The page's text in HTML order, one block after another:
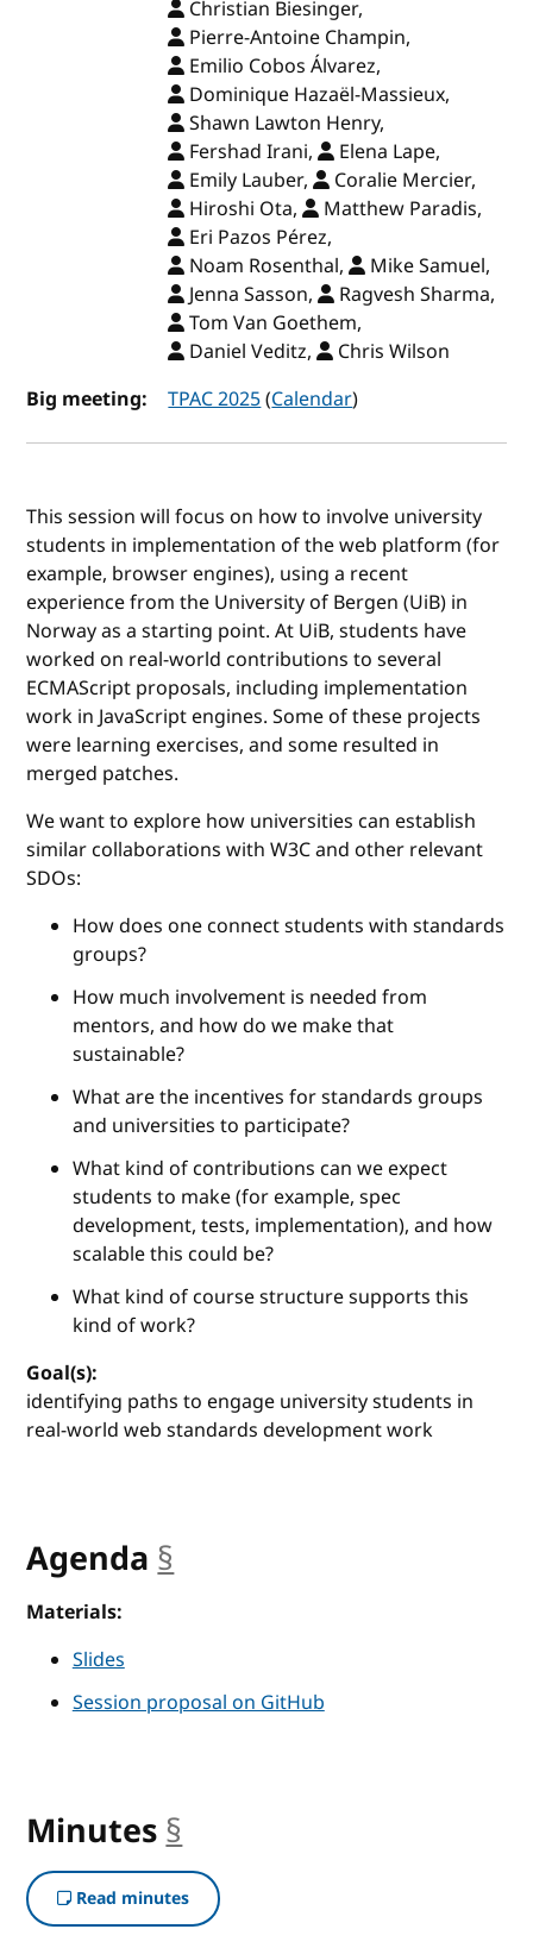
Christian Biesinger,
Pierre-Antoine Champin,
Emilio Cobos Álvarez,
Dominique Hazaël-Massieux,
Shawn Lawton Henry,
Fershad Irani,
Elena Lape,
Emily Lauber,
Coralie Mercier,
Hiroshi Ota,
Matthew Paradis,
Eri Pazos Pérez,
Noam Rosenthal,
Mike Samuel,
Jenna Sasson,
Ragvesh Sharma,
Tom Van Goethem,
Daniel Veditz,
Chris Wilson
Big meeting:
TPAC 2025(Calendar)
This session will focus on how to involve university
students in implementation of the web platform (for
example, browser engines), using a recent
experience from the University of Bergen (UiB) in
Norway as a starting point. At UiB, students have
worked on real-world contributions to several
ECMAScript proposals, including implementation
work in JavaScript engines. Some of these projects
were learning exercises, and some resulted in
merged patches.
We want to explore how universities can establish
similar collaborations with W3C and other relevant
SDOs:
How does one connect students with standards
groups?
How much involvement is needed from
mentors, and how do we make that
sustainable?
What are the incentives for standards groups
and universities to participate?
What kind of contributions can we expect
students to make (for example, spec
development, tests, implementation), and how
scalable this could be?
What kind of course structure supports this
kind of work?
Goal(s):
identifying paths to engage university students in
real-world web standards development work
Agenda §
Materials:
Slides
Session proposal on GitHub
Minutes §
Read minutes